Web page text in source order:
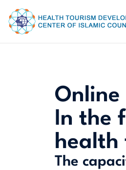
Online
In the
health
The